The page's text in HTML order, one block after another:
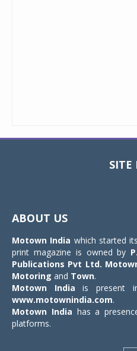
SITE
ABOUT US
Motown India which started
print magazine is owned by
Publications Pvt Ltd.
Motoring and Town.
Motown India is present
www.motownindia.com.
Motown India has a
platforms.